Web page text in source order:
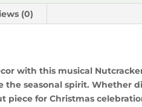
(0)
with this musical
seasonal spirit. Whether
piece for Christmas